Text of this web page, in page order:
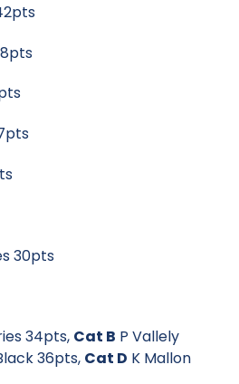
30pts
34pts, Cat B P Vallely
36pts, Cat D K Mallon